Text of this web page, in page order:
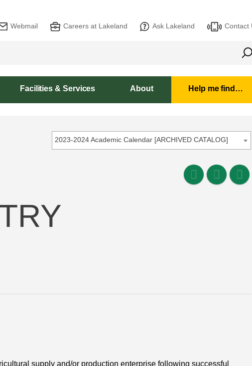
Webmail Careers at Lakeland Ask Lakeland Contact
Facilities & Services About Help me find…
2023-2024 Academic Calendar [ARCHIVED CATALOG]
supply and/or production enterprise following successful